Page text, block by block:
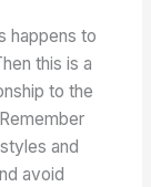
happens to
this is a
to the
and
avoid